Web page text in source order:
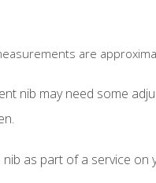
are
nib may need some
as part of a service on